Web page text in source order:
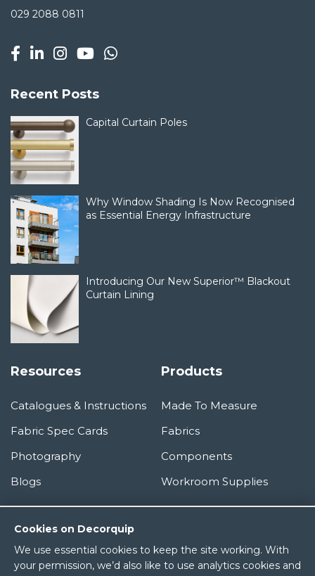
Cookies on Decorquip
We use essential cookies to keep the site working. With
your permission, we’d also like to use analytics cookies and
029 2088 0811
Recent Posts
Capital Curtain Poles
Why Window Shading Is Now Recognised
as Essential Energy Infrastructure
Introducing Our New Superior™ Blackout
Curtain Lining
Resources
Catalogues & Instructions
Fabric Spec Cards
Photography
Blogs
Products
Made To Measure
Fabrics
Components
Workroom Supplies
Information
About Us